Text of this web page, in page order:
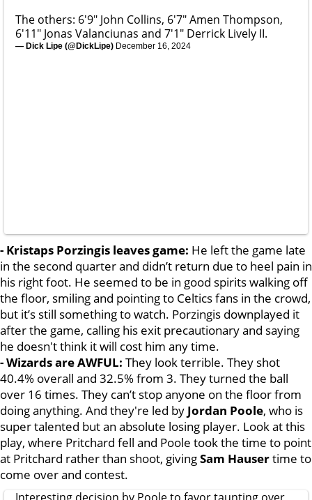
The others: 6'9" John Collins, 6'7" Amen Thompson,
6'11" Jonas Valanciunas and 7'1" Derrick Lively II.
— Dick Lipe (@DickLipe) December 16, 2024
- Kristaps Porzingis leaves game: He left the game late
in the second quarter and didn’t return due to heel pain in
his right foot. He seemed to be in good spirits walking off
the floor, smiling and pointing to Celtics fans in the crowd,
but it’s still something to watch. Porzingis downplayed it
after the game, calling his exit precautionary and saying
he doesn't think it will cost him any time.
- Wizards are AWFUL: They look terrible. They shot
40.4% overall and 32.5% from 3. They turned the ball
over 16 times. They can’t stop anyone on the floor from
doing anything. And they're led by Jordan Poole, who is
super talented but an absolute losing player. Look at this
play, where Pritchard fell and Poole took the time to point
at Pritchard rather than shoot, givingSam Hausertime to
come over and contest.